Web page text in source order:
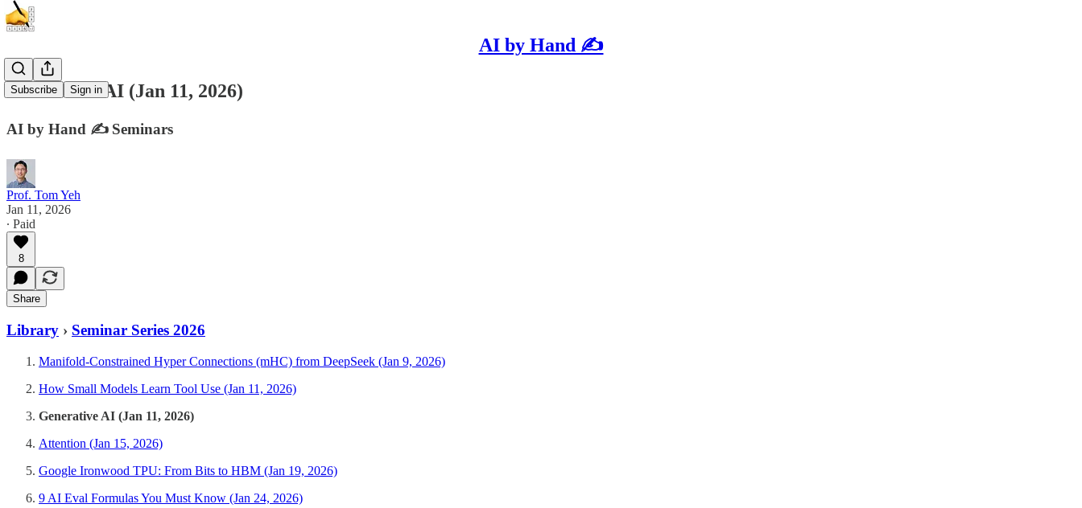
AI by Hand ✍️
Subscribe Sign in
Generative AI (Jan 11, 2026)
AI by Hand ✍️ Seminars
Prof. Tom Yeh
Jan 11, 2026
∙ Paid
8
Share
Library › Seminar Series 2026
Manifold-Constrained Hyper Connections (mHC) from DeepSeek (Jan 9, 2026)
How Small Models Learn Tool Use (Jan 11, 2026)
Generative AI (Jan 11, 2026)
Attention (Jan 15, 2026)
Google Ironwood TPU: From Bits to HBM (Jan 19, 2026)
9 AI Eval Formulas You Must Know (Jan 24, 2026)